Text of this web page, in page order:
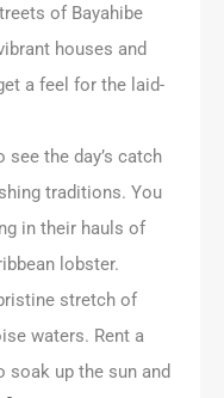
of Bayahibe
houses and
a feel for the laid-
the day’s catch
traditions. You
in their hauls of
lobster.
stretch of
waters. Rent a
soak up the sun and